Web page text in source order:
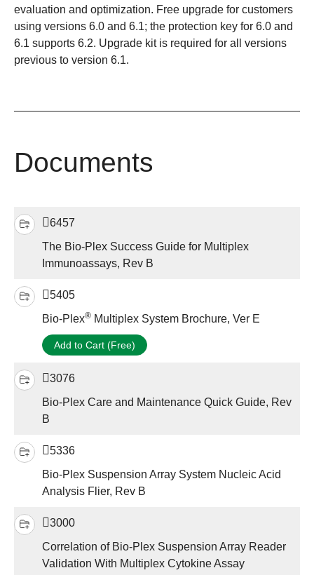
evaluation and optimization. Free upgrade for customers
using versions 6.0 and 6.1; the protection key for 6.0 and
6.1 supports 6.2. Upgrade kit is required for all versions
previous to version 6.1.
Documents
6457
The Bio-Plex Success Guide for Multiplex
Immunoassays, Rev B
5405
Bio-Plex® Multiplex System Brochure, Ver E
Add to Cart (Free)
3076
Bio-Plex Care and Maintenance Quick Guide, Rev
B
5336
Bio-Plex Suspension Array System Nucleic Acid
Analysis Flier, Rev B
3000
Correlation of Bio-Plex Suspension Array Reader
Validation With Multiplex Cytokine Assay